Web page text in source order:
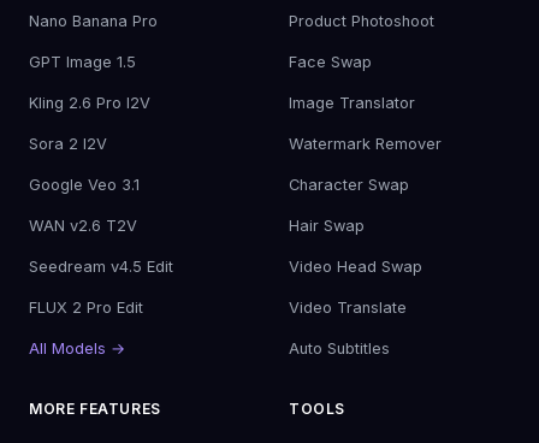
Nano Banana Pro
GPT Image 1.5
Kling 2.6 Pro I2V
Sora 2 I2V
Google Veo 3.1
WAN v2.6 T2V
Seedream v4.5 Edit
FLUX 2 Pro Edit
All Models →
Product Photoshoot
Face Swap
Image Translator
Watermark Remover
Character Swap
Hair Swap
Video Head Swap
Video Translate
Auto Subtitles
MORE FEATURES TOOLS